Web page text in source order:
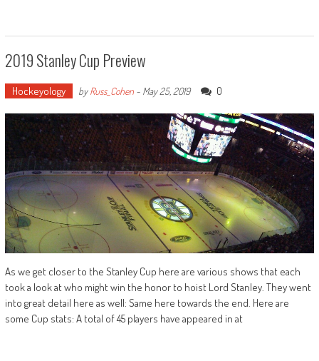
2019 Stanley Cup Preview
Hockeyology byRuss_Cohen- May 25, 2019 0
As we get closer to the Stanley Cup here are various shows that each
took a look at who might win the honor to hoist Lord Stanley. They went
into great detail here as well: Same here towards the end. Here are
some Cup stats: A total of 45 players have appeared in at